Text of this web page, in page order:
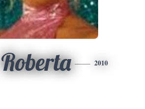
Roberta 2010